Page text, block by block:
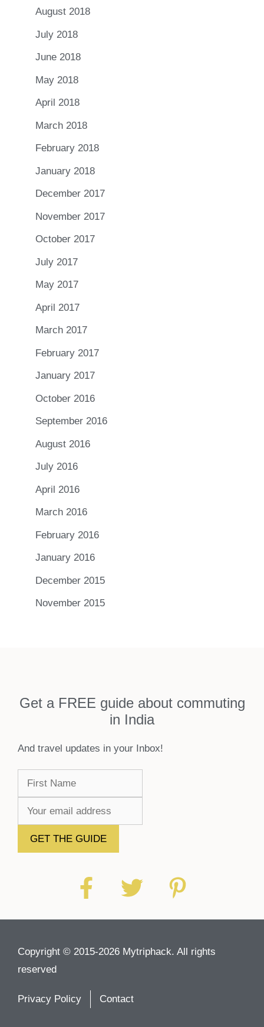
August 2018
July 2018
June 2018
May 2018
April 2018
March 2018
February 2018
January 2018
December 2017
November 2017
October 2017
July 2017
May 2017
April 2017
March 2017
February 2017
January 2017
October 2016
September 2016
August 2016
July 2016
April 2016
March 2016
February 2016
January 2016
December 2015
November 2015
Get a FREE guide about commuting
in India
And travel updates in your Inbox!
Copyright © 2015-2026 Mytriphack. All rights
reserved
Privacy Policy Contact